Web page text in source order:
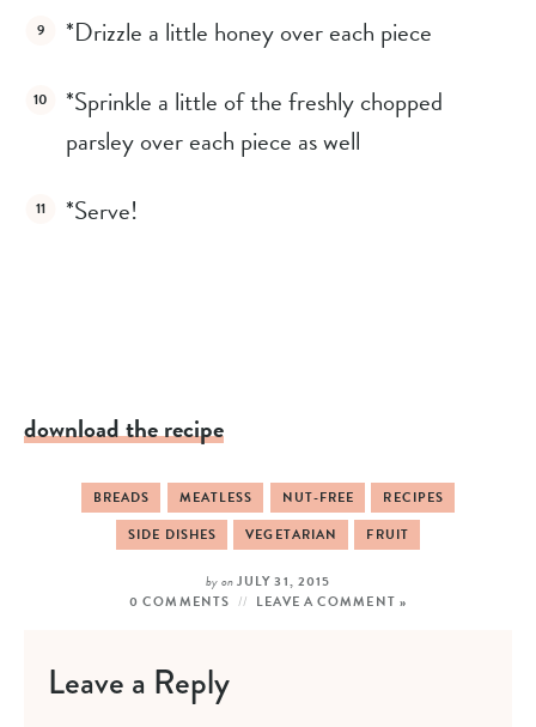
*Drizzle a little honey over each piece
*Sprinkle a little of the freshly chopped
parsley over each piece as well
*Serve!
download the recipe
BREADS MEATLESS NUT-FREE
RECIPES
SIDE DISHES
VEGETARIAN FRUIT
byonJULY 31, 2015
0 COMMENTS
LEAVE A COMMENT »
Leave a Reply